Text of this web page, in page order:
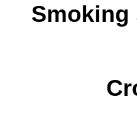
Smoking